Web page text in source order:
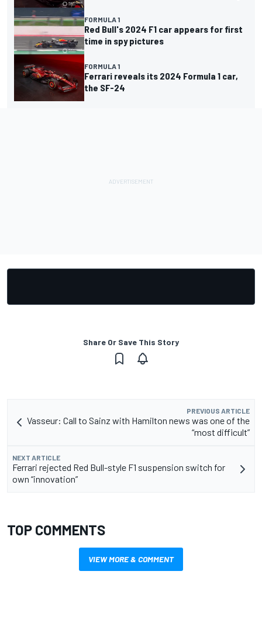
FORMULA 1
Red Bull's 2024 F1 car appears for first
time in spy pictures
FORMULA 1
Ferrari reveals its 2024 Formula 1 car,
the SF-24
Share Or Save This Story
PREVIOUS ARTICLE
Vasseur: Call to Sainz with Hamilton news was one of the
“most difficult”
NEXT ARTICLE
Ferrari rejected Red Bull-style F1 suspension switch for
own “innovation”
TOP COMMENTS
VIEW MORE & COMMENT